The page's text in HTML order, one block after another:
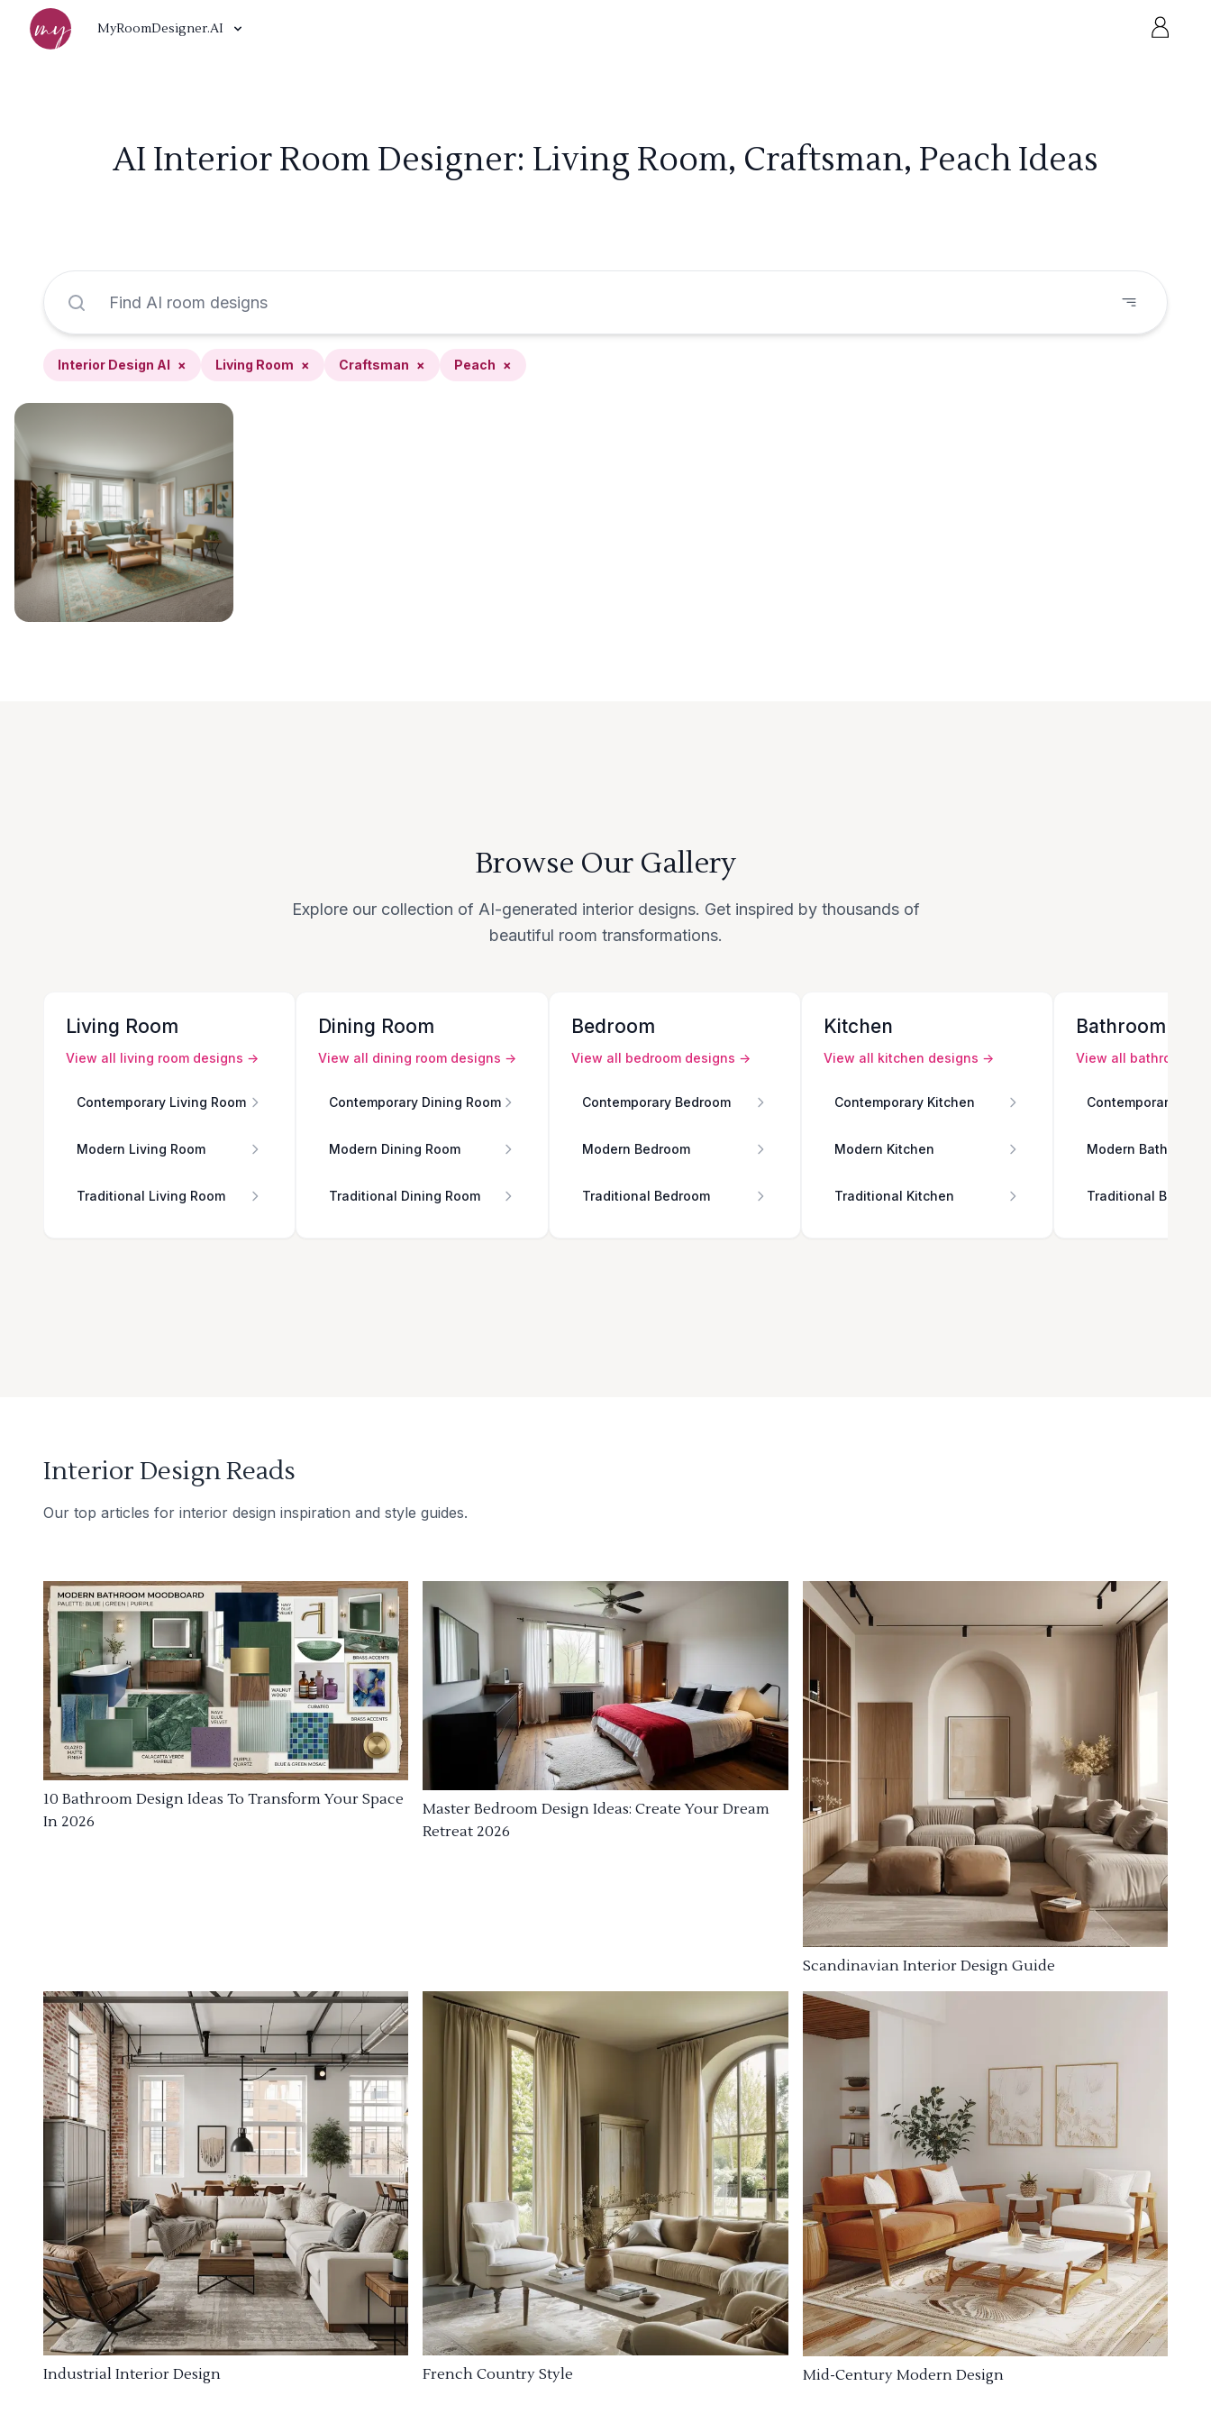
MyRoomDesigner.AI
AI Interior Room Designer: Living Room, Craftsman, Peach Ideas
Interior Design AI × Living Room × Craftsman × Peach ×
Browse Our Gallery
Explore our collection of AI-generated interior designs. Get inspired by thousands of
beautiful room transformations.
Living Room
View all living room designs →
Contemporary Living Room
Modern Living Room
Traditional Living Room
Dining Room
View all dining room designs →
Contemporary Dining Room
Modern Dining Room
Traditional Dining Room
Bedroom
View all bedroom designs →
Contemporary Bedroom
Modern Bedroom
Traditional Bedroom
Kitchen
View all kitchen designs →
Contemporary Kitchen
Modern Kitchen
Traditional Kitchen
Bathroom
View all bathroom
Contemporary
Modern Bathroom
Traditional
Interior Design Reads
Our top articles for interior design inspiration and style guides.
10 Bathroom Design Ideas To Transform Your Space
In 2026
Master Bedroom Design Ideas: Create Your Dream
Retreat 2026
Scandinavian Interior Design Guide
Industrial Interior Design French Country Style Mid-Century Modern Design